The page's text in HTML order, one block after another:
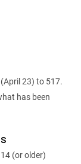
23) to 517.
has been
(or older)